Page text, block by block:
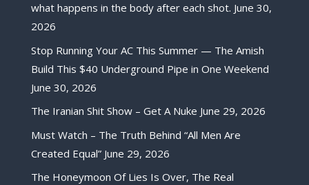
what happens in the body after each shot. June 30,
2026
Stop Running Your AC This Summer — The Amish
Build This $40 Underground Pipe in One Weekend
June 30, 2026
The Iranian Shit Show – Get A Nuke June 29, 2026
Must Watch – The Truth Behind “All Men Are
Created Equal” June 29, 2026
The Honeymoon Of Lies Is Over, The Real